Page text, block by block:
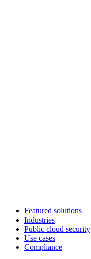
Featured solutions
Industries
Public cloud security
Use cases
Compliance